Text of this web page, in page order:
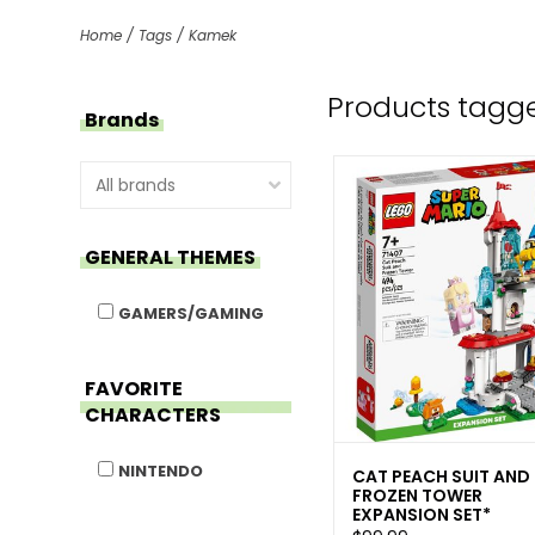
Home / Tags / Kamek
Brands
GENERAL THEMES
GAMERS/GAMING
FAVORITE
CHARACTERS
NINTENDO
Products
CAT PEACH SUIT AND
FROZEN TOWER
EXPANSION SET*